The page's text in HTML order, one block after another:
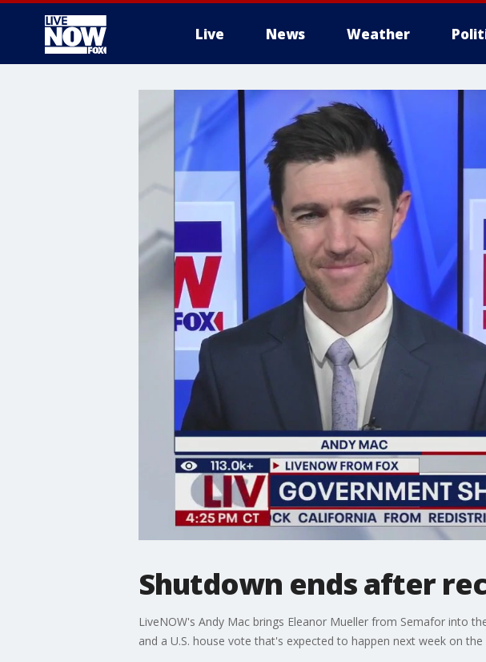
Live News Weather
More
Shutdown ends after
LiveNOW's Andy Mac brings Eleanor Mueller from Semafor into
and a U.S. house vote that's expected to happen next week on